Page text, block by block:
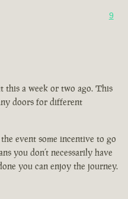
9
this a week or two ago. This
doors for different
event some incentive to go
you don’t necessarily have
you can enjoy the journey.